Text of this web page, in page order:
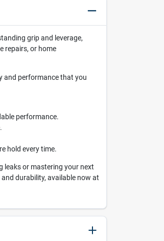
grip and leverage,
repairs, or home
and performance that you
performance.
hold every time.
leaks or mastering your next
durability, available now at